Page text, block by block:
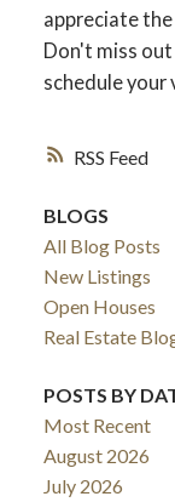
RSS
appreciate
Don't miss
schedule
BLOGS
All Blog Posts
New Listings
Open Houses
Real Estate
POSTS BY
Most Recent
August 2026
July 2026